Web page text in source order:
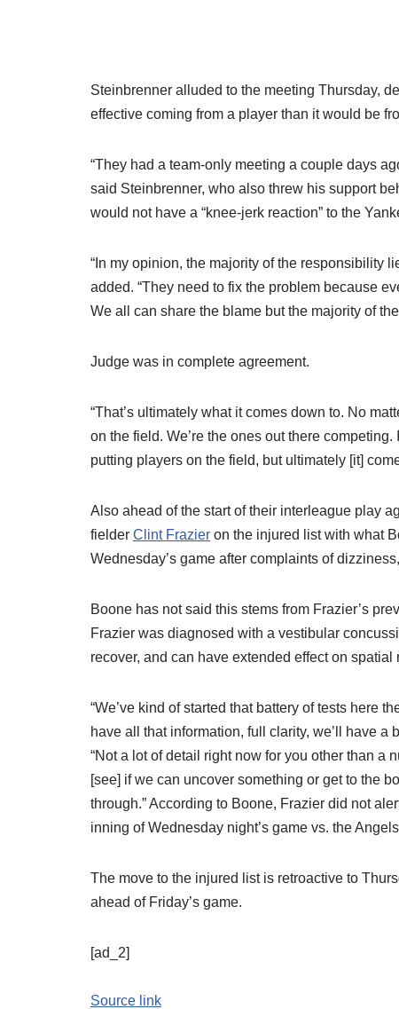
Steinbrenner alluded to the meeting Thursday,
effective coming from a player than it would be
“They had a team-only meeting a couple days
said Steinbrenner, who also threw his support
would not have a “knee-jerk reaction” to the
“In my opinion, the majority of the responsibility
added. “They need to fix the problem because
We all can share the blame but the majority of
Judge was in complete agreement.
“That’s ultimately what it comes down to. No
on the field. We’re the ones out there
putting players on the field, but ultimately [it]
Also ahead of the start of their interleague play
fielder Clint Frazier on the injured list with what
Wednesday’s game after complaints of
Boone has not said this stems from Frazier’s
Frazier was diagnosed with a vestibular
recover, and can have extended effect on
“We’ve kind of started that battery of tests here
have all that information, full clarity, we’ll have a
“Not a lot of detail right now for you other than a
[see] if we can uncover something or get to the
through.” According to Boone, Frazier did not
inning of Wednesday night’s game vs. the
The move to the injured list is retroactive to
ahead of Friday’s game.
[ad_2]
Source link